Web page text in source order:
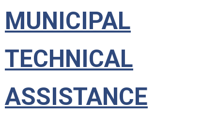
MUNICIPAL
TECHNICAL
ASSISTANCE